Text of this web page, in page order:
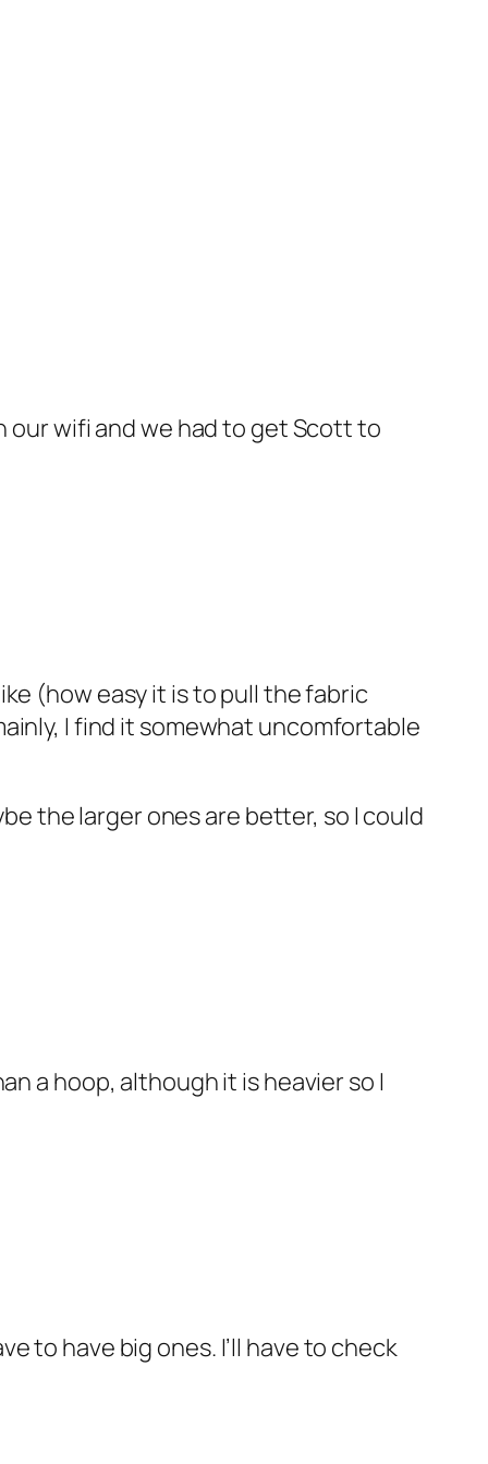
our wifi and we had to get Scott to
(how easy it is to pull the fabric
I find it somewhat uncomfortable
the larger ones are better, so I could
a hoop, although it is heavier so I
to have big ones. I’ll have to check